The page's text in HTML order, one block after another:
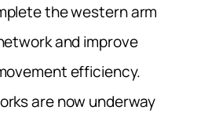
the western arm
and improve
efficiency.
are now underway